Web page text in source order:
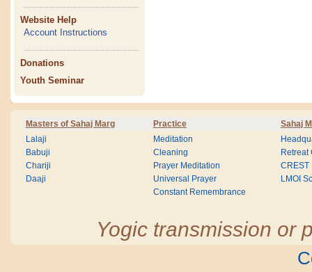
Website Help
Account Instructions
Donations
Youth Seminar
Masters of Sahaj Marg Practice Sahaj
Lalaji
Babuji
Chariji
Daaji
Meditation
Cleaning
Prayer Meditation
Universal Prayer
Constant Remembrance
Retreat
CREST
LMOI
Yogic transmission or